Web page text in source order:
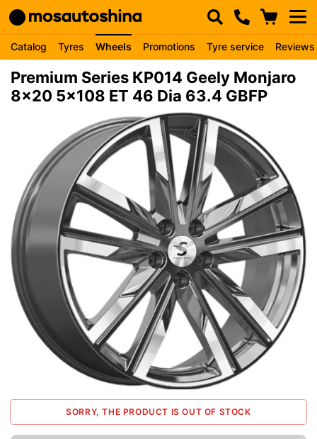
Catalog Tyres Wheels Promotions Tyre service Reviews
Premium Series КР014 Geely Monjaro
8x20 5x108 ET 46 Dia 63.4 GBFP
SORRY, THE PRODUCT IS OUT OF STOCK